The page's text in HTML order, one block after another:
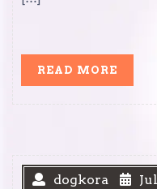
READ MORE
dogkora